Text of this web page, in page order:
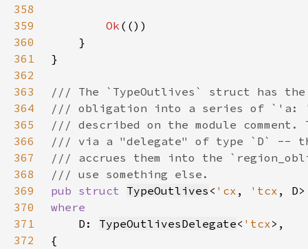
358
359
Ok
360
361
362
363
364
365
366
367
368
369
pub struct TypeOutlives < 'cx , 'tcx
370
371
D: TypeOutlivesDelegate< 'tcx
372